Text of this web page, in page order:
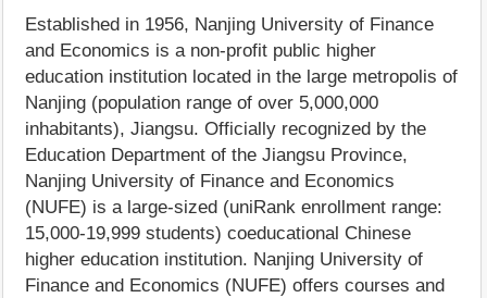
Established in 1956, Nanjing University of Finance
and Economics is a non-profit public higher
education institution located in the large metropolis of
Nanjing (population range of over 5,000,000
inhabitants), Jiangsu. Officially recognized by the
Education Department of the Jiangsu Province,
Nanjing University of Finance and Economics
(NUFE) is a large-sized (uniRank enrollment range:
15,000-19,999 students) coeducational Chinese
higher education institution. Nanjing University of
Finance and Economics (NUFE) offers courses and